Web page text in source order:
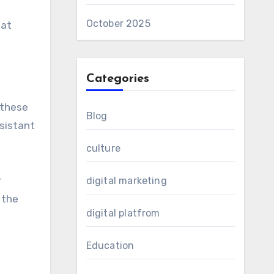
the
October 2025
Categories
Blog
culture
digital marketing
digital platfrom
Education